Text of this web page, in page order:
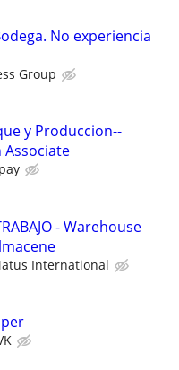
No experiencia
Group
y Produccion--
- Warehouse
International